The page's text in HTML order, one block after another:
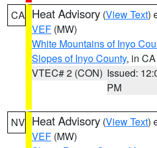
CA Heat Advisory (View Text)
VEF (MW)
White Mountains of Inyo
Slopes of Inyo County, in CA
VTEC# 2 (CON) Issued:
PM
NV Heat Advisory (View Text)
VEF (MW)